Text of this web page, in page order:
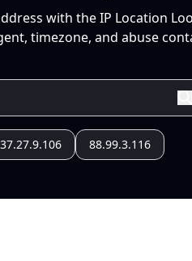
with the IP Location
timezone, and abuse
37.27.9.106 88.99.3.116